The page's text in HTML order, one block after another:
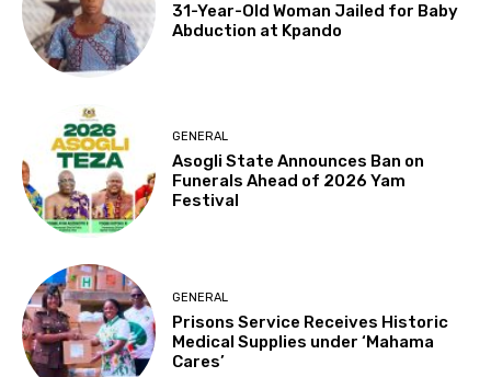
31-Year-Old Woman Jailed for Baby
Abduction at Kpando
GENERAL
Asogli State Announces Ban on
Funerals Ahead of 2026 Yam
Festival
GENERAL
Prisons Service Receives Historic
Medical Supplies under ‘Mahama
Cares’